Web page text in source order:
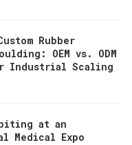
Rubber
OEM vs. ODM
Industrial Scaling
at an
Medical Expo